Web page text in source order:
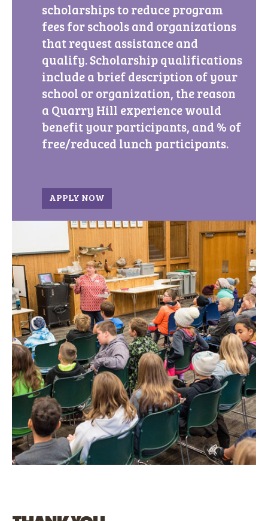
scholarships to reduce program
fees for schools and organizations
that request assistance and
qualify. Scholarship qualifications
include a brief description of your
school or organization, the reason
a Quarry Hill experience would
benefit your participants, and % of
free/reduced lunch participants.
APPLY NOW